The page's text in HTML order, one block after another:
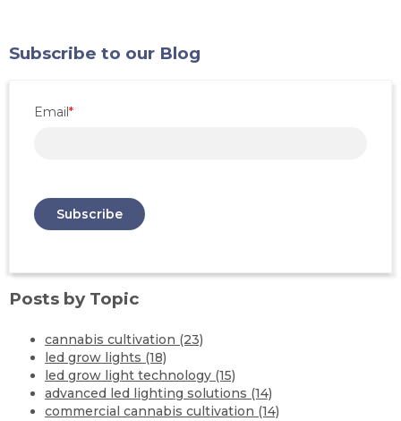
Subscribe to our Blog
Email*
Posts by Topic
cannabis cultivation (23)
led grow lights (18)
led grow light technology (15)
advanced led lighting solutions (14)
commercial cannabis cultivation (14)